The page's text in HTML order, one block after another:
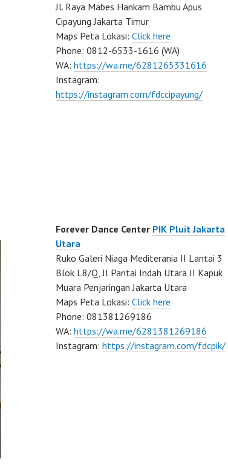
Jl. Raya Mabes Hankam Bambu Apus
Cipayung Jakarta Timur
Maps Peta Lokasi: Click here
Phone: 0812-6533-1616 (WA)
WA: https://wa.me/6281265331616
Instagram:
https://instagram.com/fdccipayung/
Forever Dance Center PIK Pluit Jakarta
Utara
Ruko Galeri Niaga Mediterania II Lantai 3
Blok L8/Q, Jl Pantai Indah Utara II Kapuk
Muara Penjaringan Jakarta Utara
Maps Peta Lokasi: Click here
Phone: 081381269186
WA: https://wa.me/6281381269186
Instagram: https://instagram.com/fdcpik/